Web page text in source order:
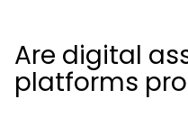
Are digital
platforms